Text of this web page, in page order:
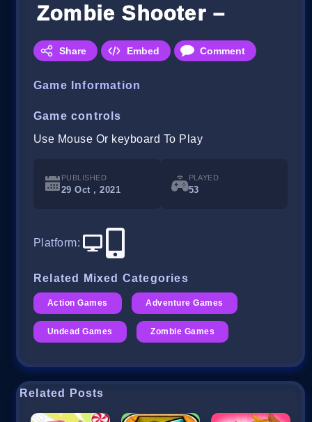
Zombie Shooter –
Share Embed Comment
Game Information
Game controls
Use Mouse Or keyboard To Play
PUBLISHED
29 Oct , 2021
PLAYED
53
Platform:
Related Mixed Categories
Action Games Adventure Games
Undead Games Zombie Games
Related Posts